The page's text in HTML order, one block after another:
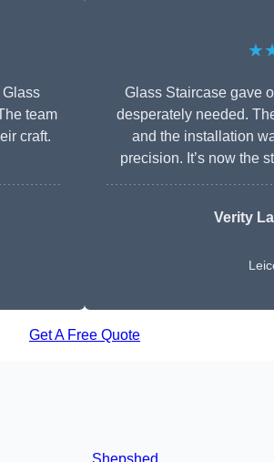
Glass
team
craft.
Glass Staircase gave
desperately needed.
and the installation
precision. It’s now the
Verity
Get A Free Quote